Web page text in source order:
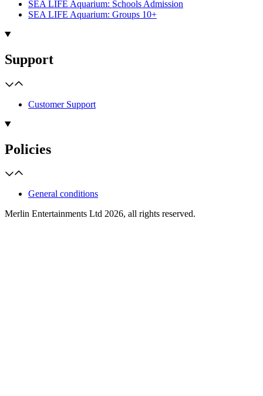
SEA LIFE Aquarium: Schools Admission
SEA LIFE Aquarium: Groups 10+
Support
Customer Support
Policies
General conditions
Merlin Entertainments Ltd 2026, all rights reserved.